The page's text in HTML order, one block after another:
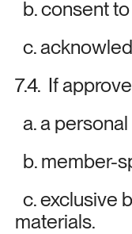
b. consent
c.
7.4.  If
a. a
b. member-
c. exclusive
materials.